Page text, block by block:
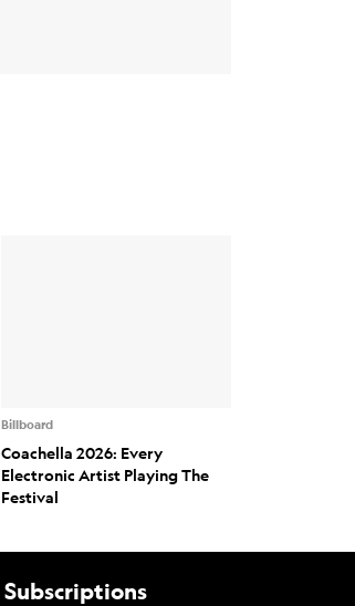
Billboard
Coachella 2026: Every
Electronic Artist Playing The
Festival
Subscriptions